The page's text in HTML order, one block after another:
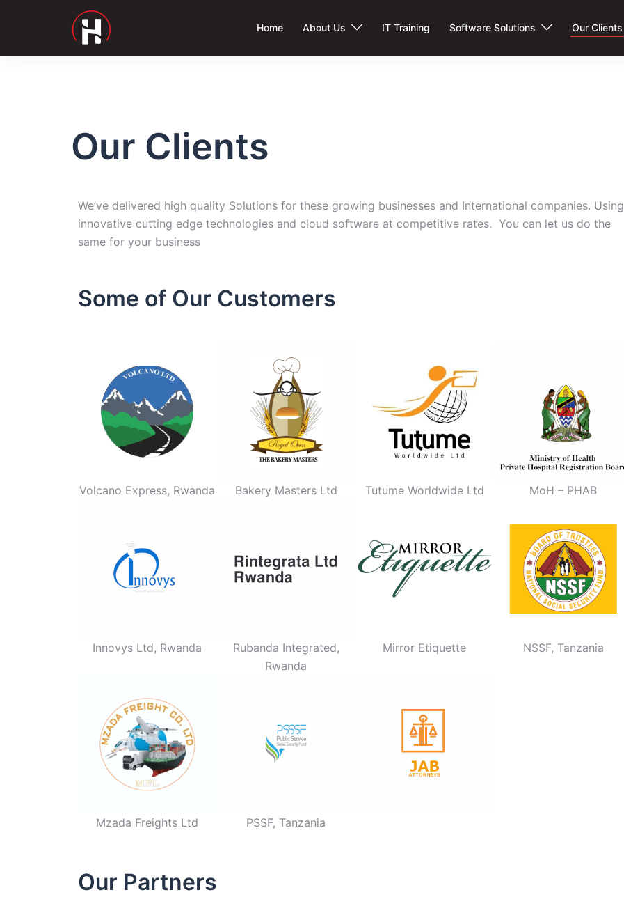
Home About Us IT Training Software Solutions Our Clients
Our Clients
We’ve delivered high quality Solutions for these growing businesses and International companies. Using
innovative cutting edge technologies and cloud software at competitive rates. You can let us do the
same for your business
Some of Our Customers
Volcano Express, Rwanda Bakery Masters Ltd Tutume Worldwide Ltd MoH – PHAB
Innovys Ltd, Rwanda
Rubanda Integrated,
Rwanda
Mirror Etiquette NSSF, Tanzania
Mzada Freights Ltd PSSF, Tanzania
Our Partners